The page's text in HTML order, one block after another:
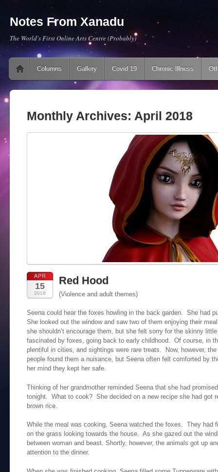
Notes From Xanadu
The World's First Online Arts Centre (Probably)
Main menu
Skip to content
Columns Gallery Covid 19 Chronic Illness
Monthly Archives: April 2018
APR
15
2018
Red Hood
(Violence and adult themes)
Seena could hear the foxes howling in the back garden. She had
She looked out the window and saw two of them enjoying their
she shouldn’t encourage them, but she felt sorry for the skinny
fascinated by foxes, going back to early childhood. Of course, in
plentiful in cities, and sightings were rare treats. Now, however,
people found them a nuisance, but Seena often felt comforted by
her mind they kept her safe.
Thinking of her grandmother reminded Seena that she had
tonight. What to cook? She decided on a new recipe she had got
brown rice.
While the meal was cooking, Seena watched the foxes. They had
on the grass looking towards the house. As she gazed out the
between woman and beast. Shortly, however, the animals got up
attention to the dinner.